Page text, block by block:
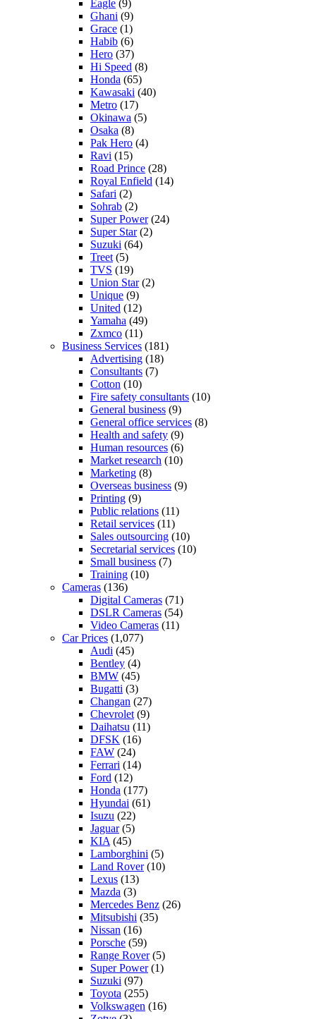
Eagle (9)
Ghani (9)
Grace (1)
Habib (6)
Hero (37)
Hi Speed (8)
Honda (65)
Kawasaki (40)
Metro (17)
Okinawa (5)
Osaka (8)
Pak Hero (4)
Ravi (15)
Road Prince (28)
Royal Enfield (14)
Safari (2)
Sohrab (2)
Super Power(24)
Super Star(2)
Suzuki (64)
Treet (5)
TVS (19)
Union Star(2)
Unique (9)
United (12)
Yamaha (49)
Zxmco (11)
Business Services (181)
Advertising (18)
Consultants (7)
Cotton (10)
Fire safety consultants (10)
General business (9)
General office services (8)
Health and safety (9)
Human resources (6)
Market research (10)
Marketing (8)
Overseas business (9)
Printing (9)
Public relations (11)
Retail services (11)
Sales outsourcing (10)
Secretarial services (10)
Small business (7)
Training (10)
Cameras (136)
Digital Cameras (71)
DSLR Cameras (54)
Video Cameras (11)
Car Prices (1,077)
Audi (45)
Bentley (4)
BMW (45)
Bugatti (3)
Changan (27)
Chevrolet (9)
Daihatsu (11)
DFSK (16)
FAW (24)
Ferrari (14)
Ford (12)
Honda (177)
Hyundai (61)
Isuzu (22)
Jaguar(5)
KIA (45)
Lamborghini (5)
Land Rover(10)
Lexus (13)
Mazda (3)
Mercedes Benz (26)
Mitsubishi (35)
Nissan (16)
Porsche (59)
Range Rover(5)
Super Power(1)
Suzuki (97)
Toyota (255)
Volkswagen (16)